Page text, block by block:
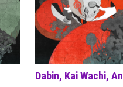
Dabin, Kai Wachi,